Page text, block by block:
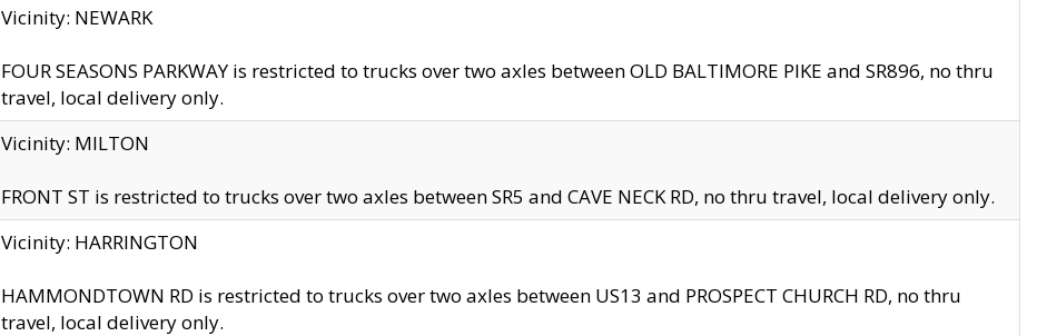
Vicinity: NEWARK
FOUR SEASONS PARKWAY is restricted to trucks over two axles between OLD BALTIMORE PIKE and SR896, no thru
travel, local delivery only.
Vicinity: MILTON
FRONT ST is restricted to trucks over two axles between SR5 and CAVE NECK RD, no thru travel, local delivery only.
Vicinity: HARRINGTON
HAMMONDTOWN RD is restricted to trucks over two axles between US13 and PROSPECT CHURCH RD, no thru
travel, local delivery only.